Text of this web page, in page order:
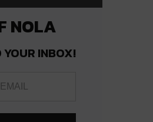
NOLA
YOUR INBOX!